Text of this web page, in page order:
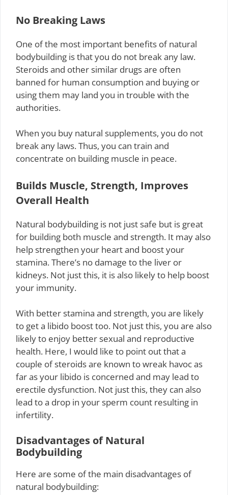
No Breaking Laws
One of the most important benefits of natural
bodybuilding is that you do not break any law.
Steroids and other similar drugs are often
banned for human consumption and buying or
using them may land you in trouble with the
authorities.
When you buy natural supplements, you do not
break any laws. Thus, you can train and
concentrate on building muscle in peace.
Builds Muscle, Strength, Improves
Overall Health
Natural bodybuilding is not just safe but is great
for building both muscle and strength. It may also
help strengthen your heart and boost your
stamina. There’s no damage to the liver or
kidneys. Not just this, it is also likely to help boost
your immunity.
With better stamina and strength, you are likely
to get a libido boost too. Not just this, you are also
likely to enjoy better sexual and reproductive
health. Here, I would like to point out that a
couple of steroids are known to wreak havoc as
far as your libido is concerned and may lead to
erectile dysfunction. Not just this, they can also
lead to a drop in your sperm count resulting in
infertility.
Disadvantages of Natural
Bodybuilding
Here are some of the main disadvantages of
natural bodybuilding: